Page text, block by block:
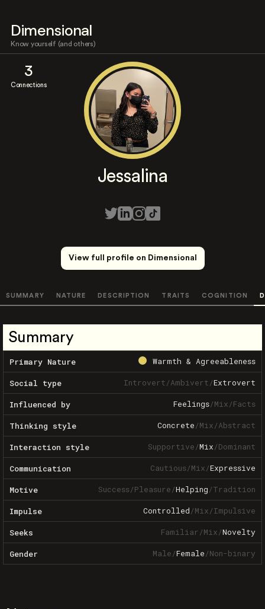
Dimensional
Know yourself (and others)
3
Connections
Jessalina
View full profile on Dimensional
SUMMARY NATURE DESCRIPTION TRAITS COGNITION
Summary
Primary Nature Warmth & Agreeableness
Social type Introvert/Ambivert/Extrovert
Influenced by Feelings/Mix/Facts
Thinking style Concrete/Mix/Abstract
Interaction style Supportive/Mix/Dominant
Communication Cautious/Mix/Expressive
Motive Success/Pleasure/Helping/Tradition
Impulse Controlled/Mix/Impulsive
Seeks Familiar/Mix/Novelty
Gender Male/Female/Non-binary